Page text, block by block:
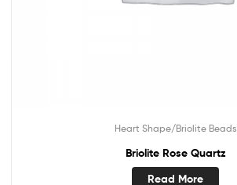
Heart Shape/Briolite Beads
Briolite Rose Quartz
Read More